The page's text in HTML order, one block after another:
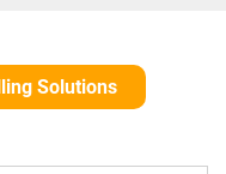
Solutions